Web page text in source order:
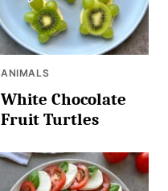
ANIMALS
White Chocolate
Fruit Turtles